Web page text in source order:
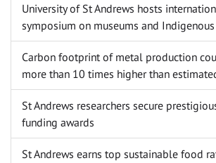
University of St Andrews hosts
symposium on museums and
Carbon footprint of metal production
more than 10 times higher than
St Andrews researchers secure
funding awards
St Andrews earns top sustainable food